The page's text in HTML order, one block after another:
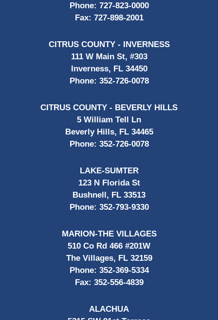
Phone: 727-823-0000
Fax: 727-898-2001
CITRUS COUNTY - INVERNESS
111 W Main St, #303
Inverness, FL 34450
Phone: 352-726-0078
CITRUS COUNTY - BEVERLY HILLS
5 William Tell Ln
Beverly Hills, FL 34465
Phone: 352-726-0078
LAKE-SUMTER
123 N Florida St
Bushnell, FL 33513
Phone: 352-793-9330
MARION-THE VILLAGES
510 Co Rd 466 #201W
The Villages, FL 32159
Phone: 352-369-5334
Fax: 352-556-4839
ALACHUA